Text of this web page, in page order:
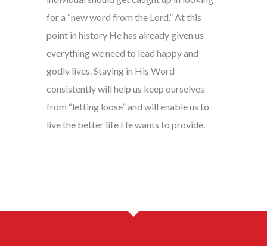
for a “new word from the Lord.” At this
point in history He has already given us
everything we need to lead happy and
godly lives. Staying in His Word
consistently will help us keep ourselves
from “letting loose” and will enable us to
live the better life He wants to provide.